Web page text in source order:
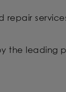
services,
the leading